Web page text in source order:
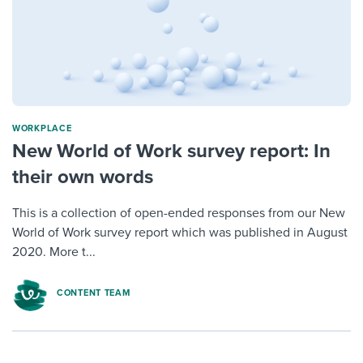
WORKPLACE
New World of Work survey report: In
their own words
This is a collection of open-ended responses from our New
World of Work survey report which was published in August
2020. More t...
CONTENT TEAM